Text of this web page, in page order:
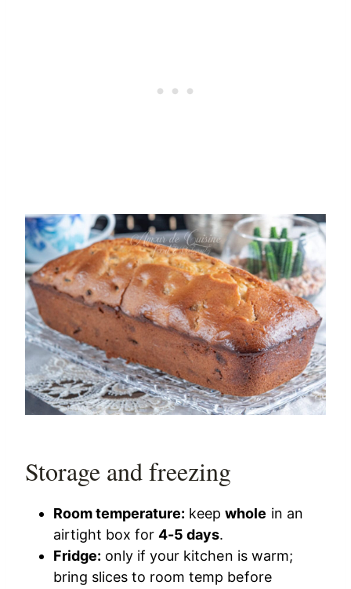
Storage and freezing
Room temperature: keepwhole in an
airtight box for4-5 days.
Fridge: only if your kitchen is warm;
bring slices to room temp before